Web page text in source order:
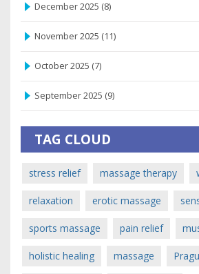
December 2025 (8)
November 2025 (11)
October 2025 (7)
September 2025 (9)
TAG CLOUD
stress relief massage therapy
relaxation erotic massage
sports massage pain relief
holistic healing massage